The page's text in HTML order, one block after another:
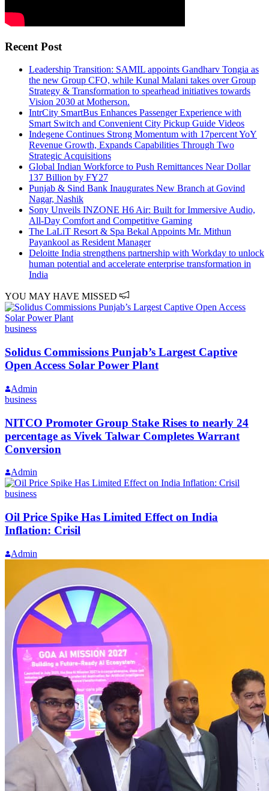
Recent Post
Leadership Transition: SAMIL appoints Gandharv Tongia as
the new Group CFO, while Kunal Malani takes over Group
Strategy & Transformation to spearhead initiatives towards
Vision 2030 at Motherson.
IntrCity SmartBus Enhances Passenger Experience with
Smart Switch and Convenient City Pickup Guide Videos
Indegene Continues Strong Momentum with 17percent YoY
Revenue Growth, Expands Capabilities Through Two
Strategic Acquisitions
Global Indian Workforce to Push Remittances Near Dollar
137 Billion by FY27
Punjab & Sind Bank Inaugurates New Branch at Govind
Nagar, Nashik
Sony Unveils INZONE H6 Air: Built for Immersive Audio,
All-Day Comfort and Competitive Gaming
The LaLiT Resort & Spa Bekal Appoints Mr. Mithun
Payankool as Resident Manager
Deloitte India strengthens partnership with Workday to unlock
human potential and accelerate enterprise transformation in
India
YOU MAY HAVE MISSED
business
Solidus Commissions Punjab’s Largest Captive
Open Access Solar Power Plant
Admin
business
NITCO Promoter Group Stake Rises to nearly 24
percentage as Vivek Talwar Completes Warrant
Conversion
Admin
business
Oil Price Spike Has Limited Effect on India
Inflation: Crisil
Admin